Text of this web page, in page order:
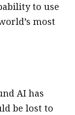
to use
most
AI has
be lost to